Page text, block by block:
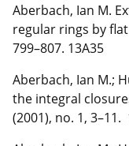
Aberbach, Ian M.
regular rings by
799–807. 13A35
Aberbach, Ian M.;
the integral
(2001), no. 1, 3–11.